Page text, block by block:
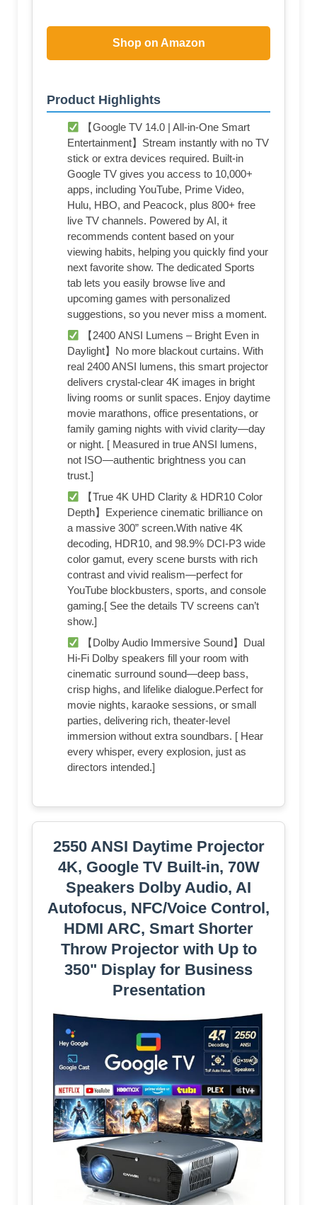
Shop on Amazon
Product Highlights
【Google TV 14.0 | All-in-One Smart
Entertainment】Stream instantly with no TV
stick or extra devices required. Built-in
Google TV gives you access to 10,000+
apps, including YouTube, Prime Video,
Hulu, HBO, and Peacock, plus 800+ free
live TV channels. Powered by AI, it
recommends content based on your
viewing habits, helping you quickly find your
next favorite show. The dedicated Sports
tab lets you easily browse live and
upcoming games with personalized
suggestions, so you never miss a moment.
【2400 ANSI Lumens – Bright Even in
Daylight】No more blackout curtains. With
real 2400 ANSI lumens, this smart projector
delivers crystal-clear 4K images in bright
living rooms or sunlit spaces. Enjoy daytime
movie marathons, office presentations, or
family gaming nights with vivid clarity—day
or night. [ Measured in true ANSI lumens,
not ISO—authentic brightness you can
trust.]
【True 4K UHD Clarity & HDR10 Color
Depth】Experience cinematic brilliance on
a massive 300” screen.With native 4K
decoding, HDR10, and 98.9% DCI-P3 wide
color gamut, every scene bursts with rich
contrast and vivid realism—perfect for
YouTube blockbusters, sports, and console
gaming.[ See the details TV screens can’t
show.]
【Dolby Audio Immersive Sound】Dual
Hi-Fi Dolby speakers fill your room with
cinematic surround sound—deep bass,
crisp highs, and lifelike dialogue.Perfect for
movie nights, karaoke sessions, or small
parties, delivering rich, theater-level
immersion without extra soundbars. [ Hear
every whisper, every explosion, just as
directors intended.]
2550 ANSI Daytime Projector
4K, Google TV Built-in, 70W
Speakers Dolby Audio, AI
Autofocus, NFC/Voice Control,
HDMI ARC, Smart Shorter
Throw Projector with Up to
350" Display for Business
Presentation